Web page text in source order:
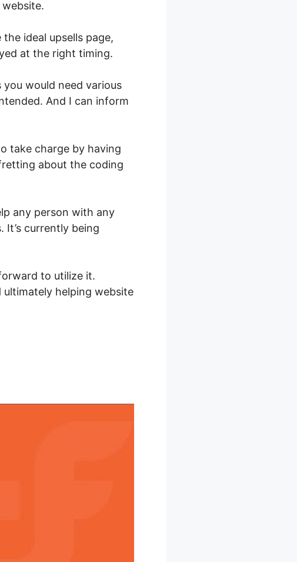
ideal upsells page,
at the right timing.
would need various
And I can inform
take charge by having
about the coding
any person with any
currently being
to utilize it.
helping website